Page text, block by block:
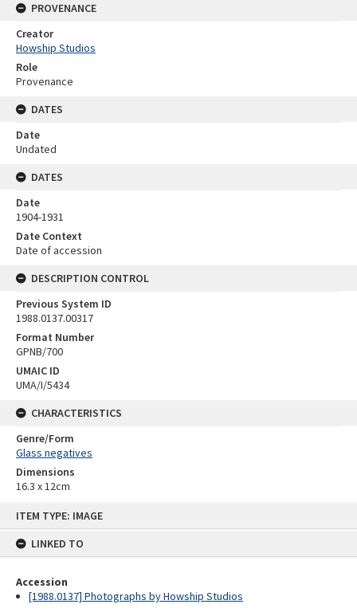
ITEM TYPE: IMAGE
LINKED TO
Accession
[1988.0137] Photographs by Howship Studios
PROVENANCE
Creator
Howship Studios
Role
Provenance
DATES
Date
Undated
DATES
Date
1904-1931
Date Context
Date of accession
DESCRIPTION CONTROL
Previous System ID
1988.0137.00317
Format Number
GPNB/700
UMAIC ID
UMA/I/5434
CHARACTERISTICS
Genre/Form
Glass negatives
Dimensions
16.3 x 12cm